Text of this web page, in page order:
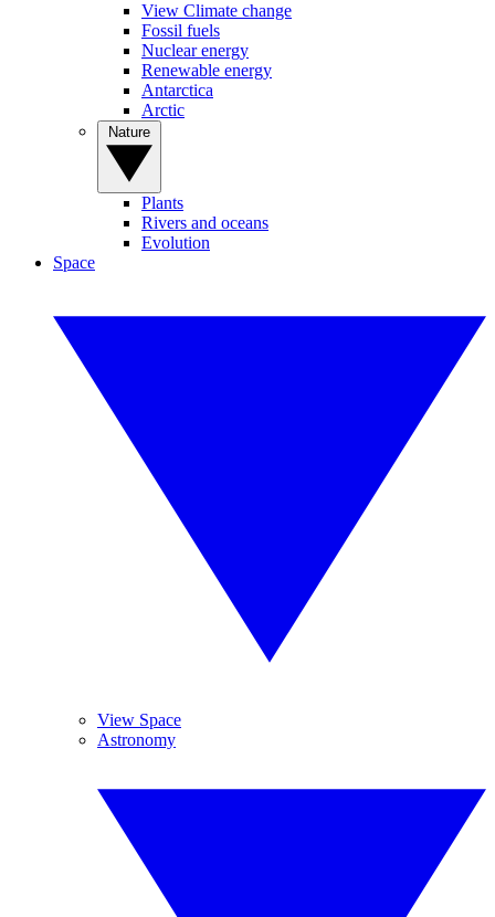
View Climate change
Fossil fuels
Nuclear energy
Renewable energy
Antarctica
Arctic
Plants
Rivers and oceans
Evolution
Space
View Space
Astronomy